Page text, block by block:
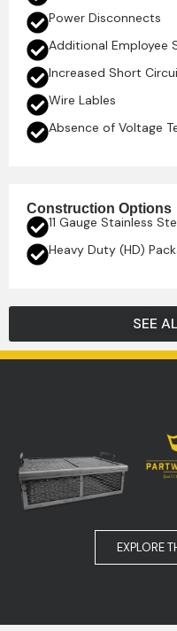
Power Disconnects
Additional Employee
Increased Short
Wire Lables
Absence of Voltage
Construction Options
11 Gauge Stainless
Heavy Duty (HD)
SEE
EXPLORE